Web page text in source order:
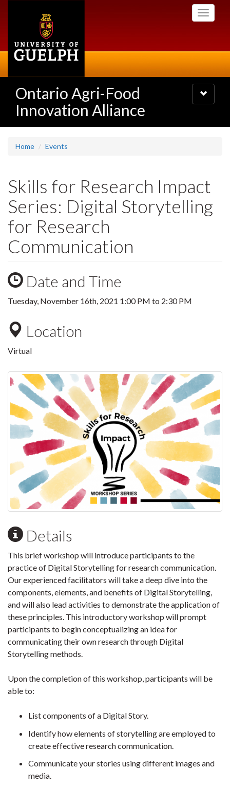
Toggle
Ontario Agri-Food
Innovation Alliance
Toggle
navigation
Home Events
Skills for Research Impact
Series: Digital Storytelling
for Research
Communication
Date and Time
Tuesday, November 16th, 2021 1:00 PM to 2:30 PM
Location
Virtual
Details
This brief workshop will introduce participants to the
practice of Digital Storytelling for research communication.
Our experienced facilitators will take a deep dive into the
components, elements, and benefits of Digital Storytelling,
and will also lead activities to demonstrate the application of
these principles. This introductory workshop will prompt
participants to begin conceptualizing an idea for
communicating their own research through Digital
Storytelling methods.
Upon the completion of this workshop, participants will be
able to:
List components of a Digital Story.
Identify how elements of storytelling are employed to
create effective research communication.
Communicate your stories using different images and
media.